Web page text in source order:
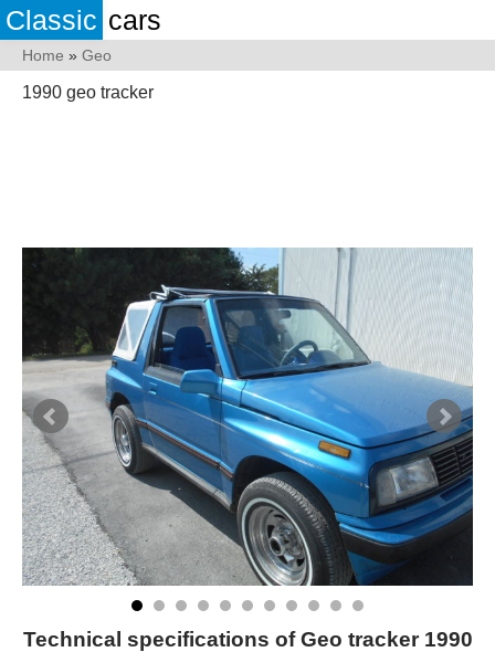
Classic cars
Home » Geo
1990 geo tracker
Technical specifications of Geo tracker 1990